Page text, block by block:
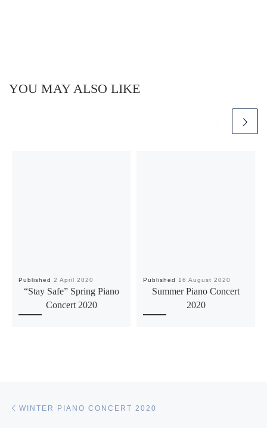
YOU MAY ALSO LIKE
Published2 April 2020
“Stay Safe” Spring Piano
Concert 2020
Published 16 August 2020
Summer Piano Concert
2020
WINTER PIANO CONCERT 2020